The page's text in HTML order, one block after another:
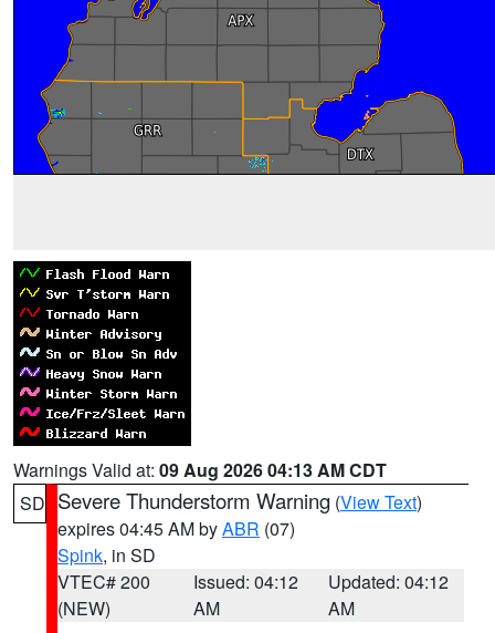
Warnings Valid at: 09 Aug 2026 04:13 AM CDT
SD Severe Thunderstorm Warning (View Text)
expires 04:45 AM byABR (07)
Spink, in SD
VTEC# 200
(NEW)
Issued: 04:12
AM
Updated: 04:12
AM